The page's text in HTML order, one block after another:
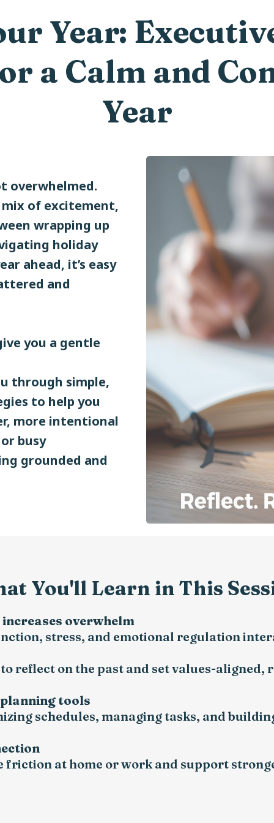
Year:
a Calm and
Year
overwhelmed.
of excitement,
wrapping up
holiday
ahead, it’s easy
and
you a gentle
through simple,
to help you
more intentional
busy
grounded and
You'll Learn in This
overwhelm
stress, and emotional regulation
reflect on the past and set values-
tools
schedules, managing tasks, and
friction at home or work and support